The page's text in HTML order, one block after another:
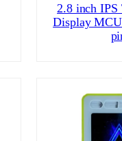
2.8 inch
Display